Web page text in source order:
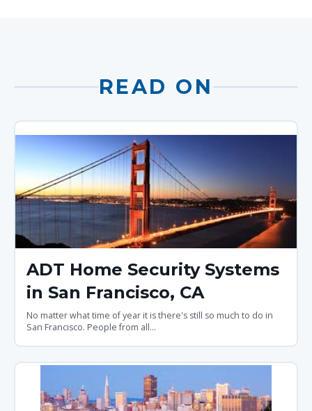
READ ON
ADT Home Security Systems
in San Francisco, CA
No matter what time of year it is there's still so much to do in
San Francisco. People from all...